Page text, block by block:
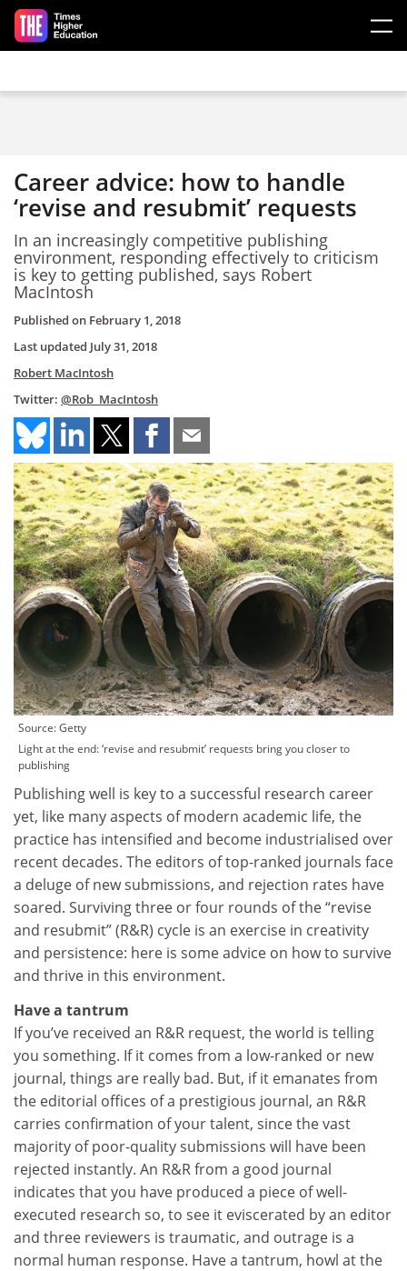
Skip to main content
Career advice: how to handle
‘revise and resubmit’ requests
In an increasingly competitive publishing
environment, responding effectively to criticism
is key to getting published, says Robert
MacIntosh
Published on February 1, 2018
Last updated July 31, 2018
Robert MacIntosh
Twitter: @Rob_MacIntosh
Source: Getty
Light at the end: ‘revise and resubmit’ requests bring you closer to
publishing
Publishing well is key to a successful research career
yet, like many aspects of modern academic life, the
practice has intensified and become industrialised over
recent decades. The editors of top-ranked journals face
a deluge of new submissions, and rejection rates have
soared. Surviving three or four rounds of the “revise
and resubmit” (R&R) cycle is an exercise in creativity
and persistence: here is some advice on how to survive
and thrive in this environment.
Have a tantrum
If you’ve received an R&R request, the world is telling
you something. If it comes from a low-ranked or new
journal, things are really bad. But, if it emanates from
the editorial offices of a prestigious journal, an R&R
carries confirmation of your talent, since the vast
majority of poor-quality submissions will have been
rejected instantly. An R&R from a good journal
indicates that you have produced a piece of well-
executed research so, to see it eviscerated by an editor
and three reviewers is traumatic, and outrage is a
normal human response. Have a tantrum, howl at the